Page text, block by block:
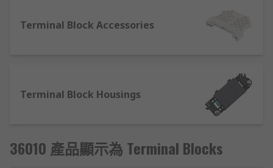
Push-in connection
Push-in types allow you to use solid conductors
or stranded wires with the addition of a ferrule
What is a DIN Rail terminal block?
Terminal Block Accessories
Terminal Block Housings
36010 產品顯示為 Terminal Blocks